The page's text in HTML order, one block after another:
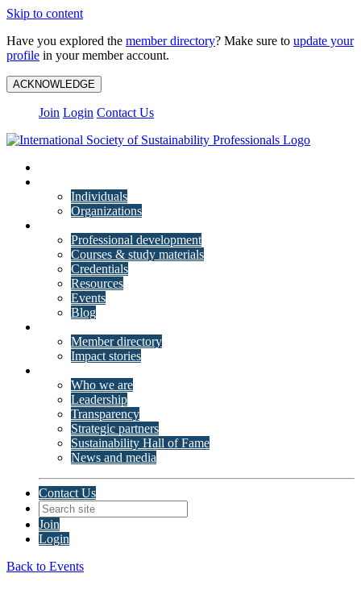
Skip to content
Have you explored the member directory? Make sure to update your
profile in your member account.
ACKNOWLEDGE
Join Login Contact Us
Individuals
Organizations
Professional development
Courses & study materials
Credentials
Resources
Events
Blog
Member directory
Impact stories
Who we are
Leadership
Transparency
Strategic partners
Sustainability Hall of Fame
News and media
Contact Us
Join
Login
Back to Events